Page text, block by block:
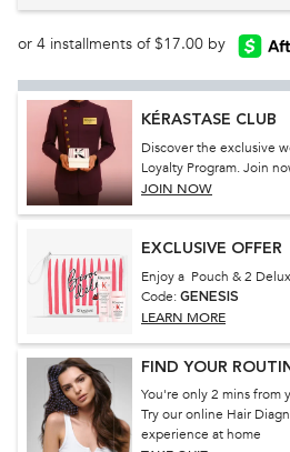
or 4 installments of $17.00 by
KÉRASTASE CLUB
Discover the exclusive
Loyalty Program. Join
JOIN NOW
EXCLUSIVE OFFER
Enjoy a Pouch & 2
Code: GENESIS
LEARN MORE
FIND YOUR
You're only 2 mins from
Try our online Hair
experience at home